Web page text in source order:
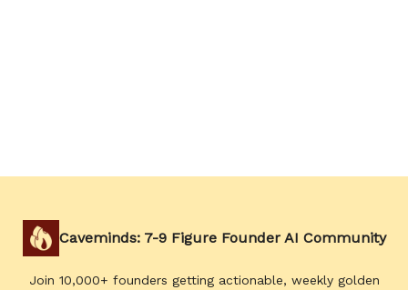
Caveminds: 7-9 Figure Founder AI Community
Join 10,000+ founders getting actionable, weekly golden